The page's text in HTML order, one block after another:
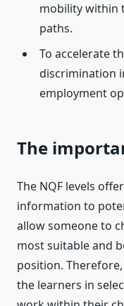
mobility within
paths.
To accelerate
discrimination
employment
The
The NQF levels
information to
allow someone to
most suitable and
position.
the learners in